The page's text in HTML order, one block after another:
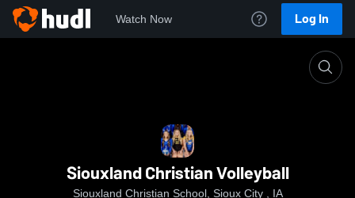
Watch Now Log In
Siouxland Christian Volleyball
Siouxland Christian School, Sioux City , IA